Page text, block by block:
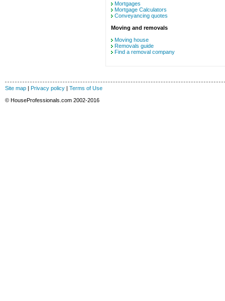
Mortgages
Mortgage Calculators
Conveyancing quotes
Moving and removals
Moving house
Removals guide
Find a removal company
Site map | Privacy policy | Terms of Use
© HouseProfessionals.com 2002-2016